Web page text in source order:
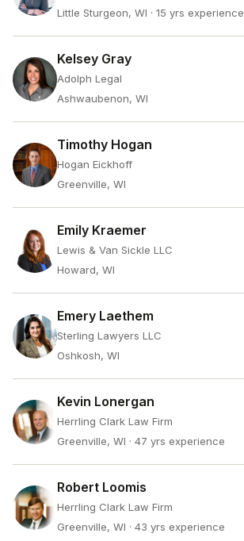
Little Sturgeon, WI · 15 yrs experience
Kelsey Gray
Adolph Legal
Ashwaubenon, WI
Timothy Hogan
Hogan Eickhoff
Greenville, WI
Emily Kraemer
Lewis & Van Sickle LLC
Howard, WI
Emery Laethem
Sterling Lawyers LLC
Oshkosh, WI
Kevin Lonergan
Herrling Clark Law Firm
Greenville, WI · 47 yrs experience
Robert Loomis
Herrling Clark Law Firm
Greenville, WI · 43 yrs experience